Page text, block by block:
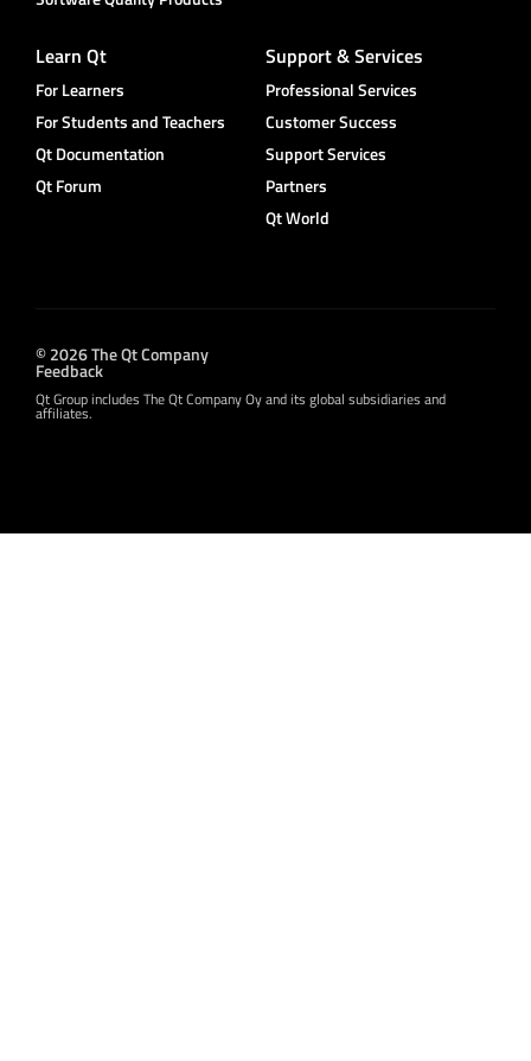
Learn Qt
For Learners
For Students and Teachers
Qt Documentation
Qt Forum
Support & Services
Professional Services
Customer Success
Support Services
Partners
Qt World
© 2026 The Qt Company
Feedback
Qt Group includes The Qt Company Oy and its global subsidiaries and
affiliates.